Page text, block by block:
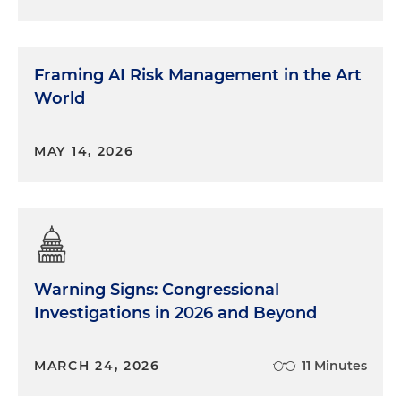
Framing AI Risk Management in the Art
World
MAY 14, 2026
Warning Signs: Congressional
Investigations in 2026 and Beyond
MARCH 24, 2026 11 Minutes